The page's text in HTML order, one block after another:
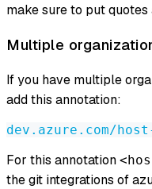
make sure to put quotes
Multiple
If you have multiple
add this annotation:
dev.azure.com/
For this annotation
the git integrations of